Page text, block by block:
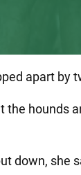
apart by
hounds
down, she